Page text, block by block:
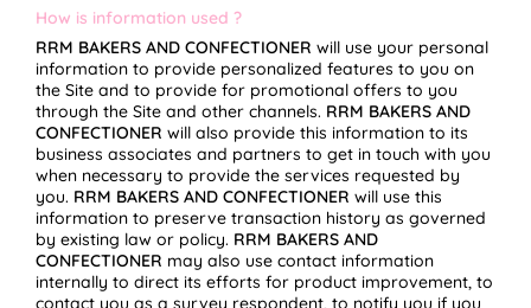
How is information used ?
RRM BAKERS AND CONFECTIONER will use your personal
information to provide personalized features to you on
the Site and to provide for promotional offers to you
through the Site and other channels. RRM BAKERS AND
CONFECTIONER will also provide this information to its
business associates and partners to get in touch with you
when necessary to provide the services requested by
you. RRM BAKERS AND CONFECTIONER will use this
information to preserve transaction history as governed
by existing law or policy. RRM BAKERS AND
CONFECTIONER may also use contact information
internally to direct its efforts for product improvement, to
contact you as a survey respondent, to notify you if you